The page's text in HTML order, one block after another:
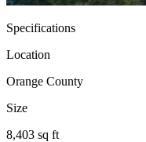
Specifications
Location
Orange County
Size
8,403 sq ft